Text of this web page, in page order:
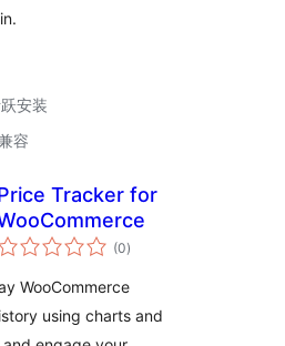
安装
容
Tracker for
(0总
评)
WooCommerce
using charts and